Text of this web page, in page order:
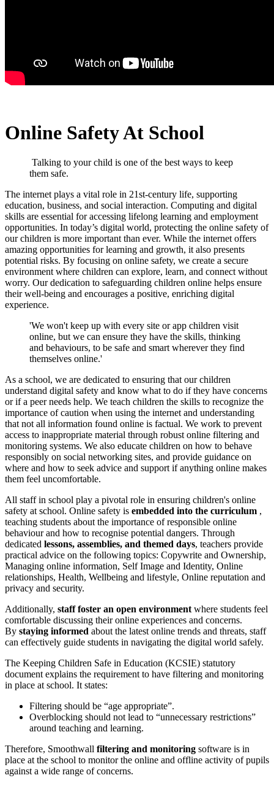
Online Safety At School
Talking to your child is one of the best ways to keep
them safe.
The internet plays a vital role in 21st-century life, supporting
education, business, and social interaction. Computing and digital
skills are essential for accessing lifelong learning and employment
opportunities. In today’s digital world, protecting the online safety of
our children is more important than ever. While the internet offers
amazing opportunities for learning and growth, it also presents
potential risks. By focusing on online safety, we create a secure
environment where children can explore, learn, and connect without
worry. Our dedication to safeguarding children online helps ensure
their well-being and encourages a positive, enriching digital
experience.
'We won't keep up with every site or app children visit
online, but we can ensure they have the skills, thinking
and behaviours, to be safe and smart wherever they find
themselves online.'
As a school, we are dedicated to ensuring that our children
understand digital safety and know what to do if they have concerns
or if a peer needs help. We teach children the skills to recognize the
importance of caution when using the internet and understanding
that not all information found online is factual. We work to prevent
access to inappropriate material through robust online filtering and
monitoring systems. We also educate children on how to behave
responsibly on social networking sites, and provide guidance on
where and how to seek advice and support if anything online makes
them feel uncomfortable.
All staff in school play a pivotal role in ensuring children's online
safety at school. Online safety is embedded into the curriculum ,
teaching students about the importance of responsible online
behaviour and how to recognise potential dangers. Through
dedicated lessons, assemblies, and themed days, teachers provide
practical advice on the following topics: Copywrite and Ownership,
Managing online information, Self Image and Identity, Online
relationships, Health, Wellbeing and lifestyle, Online reputation and
privacy and security.
Additionally, staff foster an open environmentwhere students feel
comfortable discussing their online experiences and concerns.
By staying informed about the latest online trends and threats, staff
can effectively guide students in navigating the digital world safely.
The Keeping Children Safe in Education (KCSIE) statutory
document explains the requirement to have filtering and monitoring
in place at school. It states:
Filtering should be “age appropriate”.
Overblocking should not lead to “unnecessary restrictions”
around teaching and learning.
Therefore, Smoothwall filtering and monitoring software is in
place at the school to monitor the online and offline activity of pupils
against a wide range of concerns.